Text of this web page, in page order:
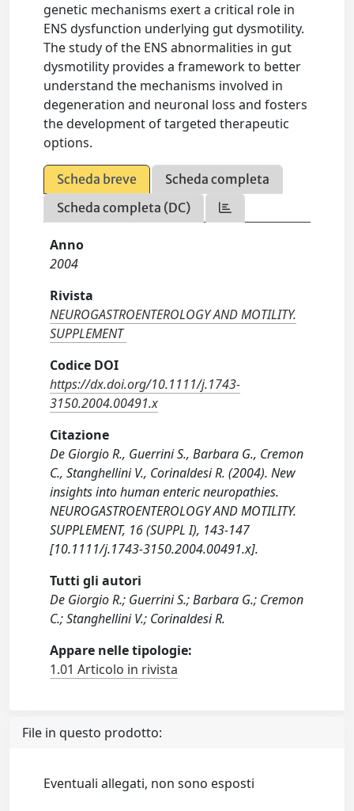
genetic mechanisms exert a critical role in
ENS dysfunction underlying gut dysmotility.
The study of the ENS abnormalities in gut
dysmotility provides a framework to better
understand the mechanisms involved in
degeneration and neuronal loss and fosters
the development of targeted therapeutic
options.
Scheda breve
Scheda completa
Scheda completa (DC)
Anno
2004
Rivista
NEUROGASTROENTEROLOGY AND MOTILITY.
SUPPLEMENT
Codice DOI
https://dx.doi.org/10.1111/j.1743-
3150.2004.00491.x
Citazione
De Giorgio R., Guerrini S., Barbara G., Cremon
C., Stanghellini V., Corinaldesi R. (2004). New
insights into human enteric neuropathies.
NEUROGASTROENTEROLOGY AND MOTILITY.
SUPPLEMENT, 16 (SUPPL I), 143-147
[10.1111/j.1743-3150.2004.00491.x].
Tutti gli autori
De Giorgio R.; Guerrini S.; Barbara G.; Cremon
C.; Stanghellini V.; Corinaldesi R.
Appare nelle tipologie:
1.01 Articolo in rivista
File in questo prodotto:
Eventuali allegati, non sono esposti